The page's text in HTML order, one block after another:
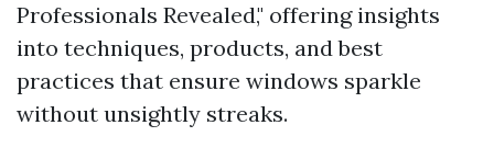
Professionals Revealed," offering insights
into techniques, products, and best
practices that ensure windows sparkle
without unsightly streaks.